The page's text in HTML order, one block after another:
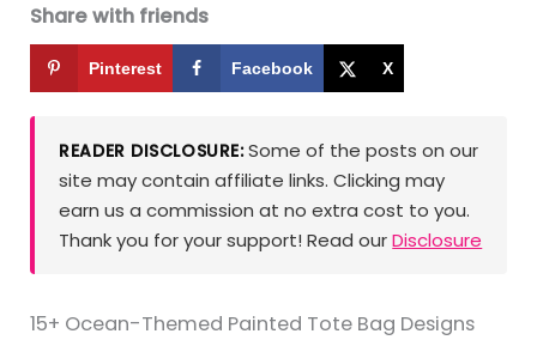
Share with friends
Pinterest Facebook X
READER DISCLOSURE:Some of the posts on our
site may contain affiliate links. Clicking may
earn us a commission at no extra cost to you.
Thank you for your support! Read ourDisclosure
15+ Ocean-Themed Painted Tote Bag Designs